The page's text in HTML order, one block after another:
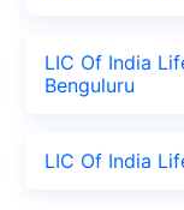
LIC Of India
Benguluru
LIC Of India